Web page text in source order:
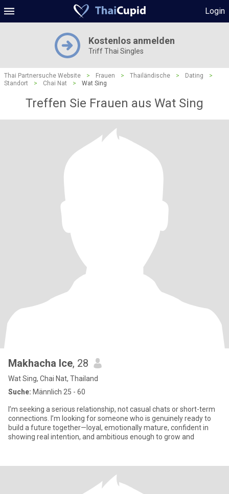
Login
Kostenlos anmelden
Triff Thai Singles
Thai Partnersuche Website > Frauen > Thailändische > Dating
>
Standort
> Chai Nat > Wat Sing
Treffen Sie Frauen aus Wat Sing
Makhacha Ice, 28
Wat Sing, Chai Nat, Thailand
Suche: Männlich 25 - 60
I’m seeking a serious relationship, not casual chats or short-term
connections. I’m looking for someone who is genuinely ready to
build a future together—loyal, emotionally mature, confident in
showing real intention, and ambitious enough to grow and